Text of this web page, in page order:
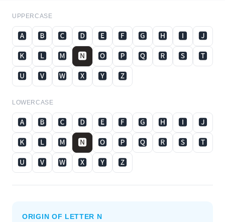
UPPERCASE
🅰 🅱 🅲 🅳 🅴 🅵 🅶 🅷 🅸
🅹
🅺
🅻 🅼 🅽 🅾 🅿 🆀 🆁 🆂
🆃
🆄
🆅 🆆 🆇 🆈 🆉
LOWERCASE
🅰 🅱 🅲 🅳 🅴 🅵 🅶 🅷 🅸
🅹
🅺
🅻 🅼 🅽 🅾 🅿 🆀 🆁 🆂
🆃
🆄
🆅 🆆 🆇 🆈 🆉
ORIGIN OF LETTER N